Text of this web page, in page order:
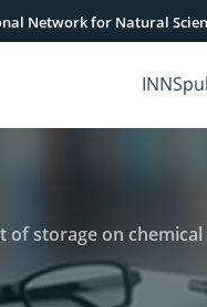
Network for Natural
Show
of storage on